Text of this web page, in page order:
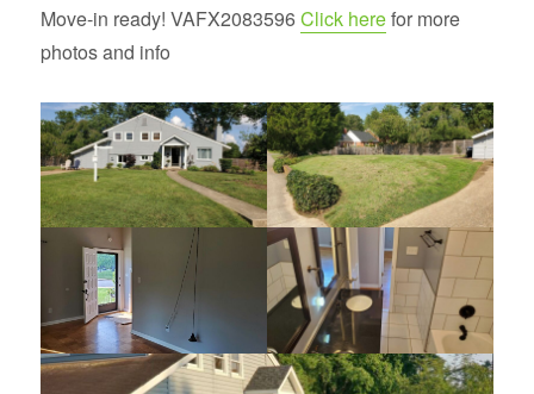
Move-in ready! VAFX2083596Click herefor more
photos and info